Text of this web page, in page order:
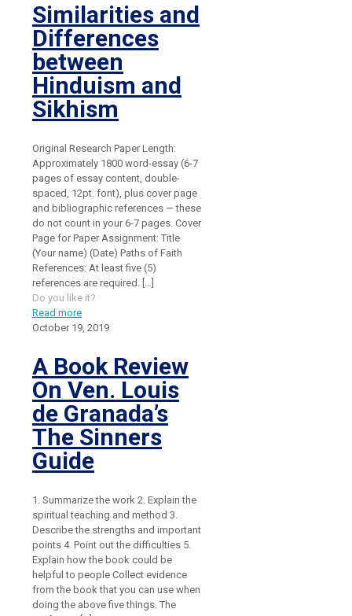
Similarities and
Differences
between
Hinduism and
Sikhism
Original Research Paper Length:
Approximately 1800 word-essay (6-7
pages of essay content, double-
spaced, 12pt. font), plus cover page
and bibliographic references — these
do not count in your 6-7 pages. Cover
Page for Paper Assignment: Title
(Your name) (Date) Paths of Faith
References: At least five (5)
references are required. […]
Do you like it?
Read more
October 19, 2019
A Book Review
On Ven. Louis
de Granada’s
The Sinners
Guide
1. Summarize the work 2. Explain the
spiritual teaching and method 3.
Describe the strengths and important
points 4. Point out the difficulties 5.
Explain how the book could be
helpful to people Collect evidence
from the book that you can use when
doing the above five things. The